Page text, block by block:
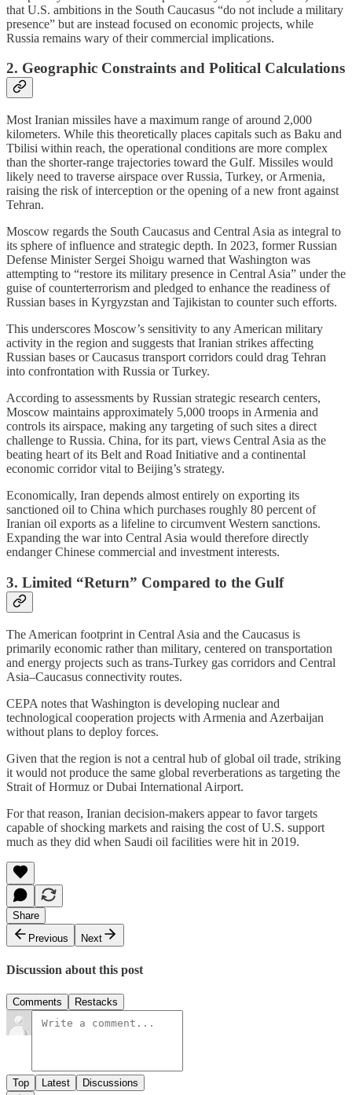
that U.S. ambitions in the South Caucasus “do not include a military
presence” but are instead focused on economic projects, while
Russia remains wary of their commercial implications.
2. Geographic Constraints and Political Calculations
Most Iranian missiles have a maximum range of around 2,000
kilometers. While this theoretically places capitals such as Baku and
Tbilisi within reach, the operational conditions are more complex
than the shorter-range trajectories toward the Gulf. Missiles would
likely need to traverse airspace over Russia, Turkey, or Armenia,
raising the risk of interception or the opening of a new front against
Tehran.
Moscow regards the South Caucasus and Central Asia as integral to
its sphere of influence and strategic depth. In 2023, former Russian
Defense Minister Sergei Shoigu warned that Washington was
attempting to “restore its military presence in Central Asia” under the
guise of counterterrorism and pledged to enhance the readiness of
Russian bases in Kyrgyzstan and Tajikistan to counter such efforts.
This underscores Moscow’s sensitivity to any American military
activity in the region and suggests that Iranian strikes affecting
Russian bases or Caucasus transport corridors could drag Tehran
into confrontation with Russia or Turkey.
According to assessments by Russian strategic research centers,
Moscow maintains approximately 5,000 troops in Armenia and
controls its airspace, making any targeting of such sites a direct
challenge to Russia. China, for its part, views Central Asia as the
beating heart of its Belt and Road Initiative and a continental
economic corridor vital to Beijing’s strategy.
Economically, Iran depends almost entirely on exporting its
sanctioned oil to China which purchases roughly 80 percent of
Iranian oil exports as a lifeline to circumvent Western sanctions.
Expanding the war into Central Asia would therefore directly
endanger Chinese commercial and investment interests.
3. Limited “Return” Compared to the Gulf
The American footprint in Central Asia and the Caucasus is
primarily economic rather than military, centered on transportation
and energy projects such as trans-Turkey gas corridors and Central
Asia–Caucasus connectivity routes.
CEPA notes that Washington is developing nuclear and
technological cooperation projects with Armenia and Azerbaijan
without plans to deploy forces.
Given that the region is not a central hub of global oil trade, striking
it would not produce the same global reverberations as targeting the
Strait of Hormuz or Dubai International Airport.
For that reason, Iranian decision-makers appear to favor targets
capable of shocking markets and raising the cost of U.S. support
much as they did when Saudi oil facilities were hit in 2019.
Share
Previous
Next
Discussion about this post
Comments Restacks
Top Latest Discussions